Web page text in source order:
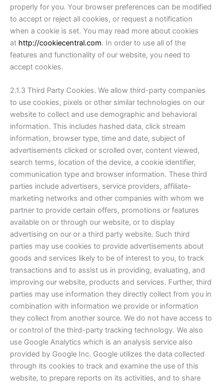
properly for you. Your browser preferences can be modified
to accept or reject all cookies, or request a notification
when a cookie is set. You may read more about cookies
at http://cookiecentral.com. In order to use all of the
features and functionality of our website, you need to
accept cookies.
2.1.3 Third Party Cookies. We allow third-party companies
to use cookies, pixels or other similar technologies on our
website to collect and use demographic and behavioral
information. This includes hashed data, click stream
information, browser type, time and date, subject of
advertisements clicked or scrolled over, content viewed,
search terms, location of the device, a cookie identifier,
communication type and browser information. These third
parties include advertisers, service providers, affiliate-
marketing networks and other companies with whom we
partner to provide certain offers, promotions or features
available on or through our website, or to display
advertising on our or a third party website. Such third
parties may use cookies to provide advertisements about
goods and services likely to be of interest to you, to track
transactions and to assist us in providing, evaluating, and
improving our website, products and services. Further, third
parties may use information they directly collect from you in
combination with information we provide or information
they collect from another source. We do not have access to
or control of the third-party tracking technology. We also
use Google Analytics which is an analysis service also
provided by Google Inc. Google utilizes the data collected
through its cookies to track and examine the use of this
website, to prepare reports on its activities, and to share